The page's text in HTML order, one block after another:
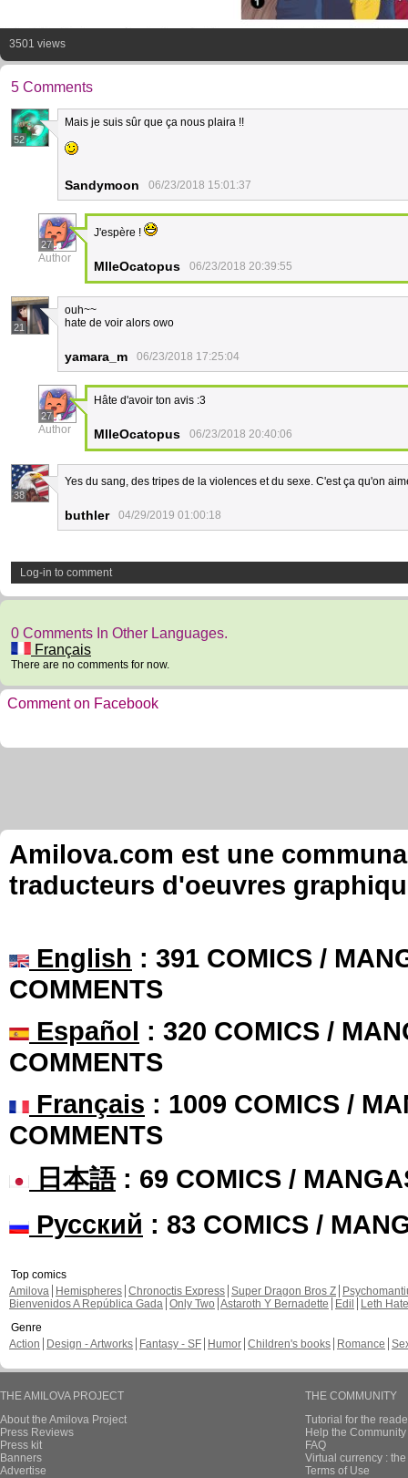
3501 views
5 Comments
52
Mais je suis sûr que ça nous plaira !!
Sandymoon 06/23/2018 15:01:37
27
Author
J'espère !
MlleOcatopus 06/23/2018 20:39:55
21
ouh~~
hate de voir alors owo
yamara_m 06/23/2018 17:25:04
27
Author
Hâte d'avoir ton avis :3
MlleOcatopus 06/23/2018 20:40:06
38
Yes du sang, des tripes de la violences et du sexe. C'est ça qu'on
buthler 04/29/2019 01:00:18
Log-in to comment
0 Comments In Other Languages.
Français
There are no comments for now.
Comment on Facebook
Amilova.com est une
traducteurs d'oeuvres
English : 391 COMICS /
COMMENTS
Español : 320 COMICS /
COMMENTS
Français : 1009 COMICS /
COMMENTS
日本語: 69 COMICS /
Русский : 83 COMICS /
Top comics
Amilova
Hemispheres Chronoctis Express Super Dragon Bros Z
Bienvenidos A República Gada Only Two Astaroth Y Bernadette Edil
Leth Hate
Genre
Action
Design - Artworks Fantasy - SF Humor Children's books Romance
THE AMILOVA PROJECT
About the Amilova Project
Press Reviews
Press kit
Banners
Advertise
THE COMMUNITY
Tutorial for the
Help the
FAQ
Virtual currency :
Terms of Use